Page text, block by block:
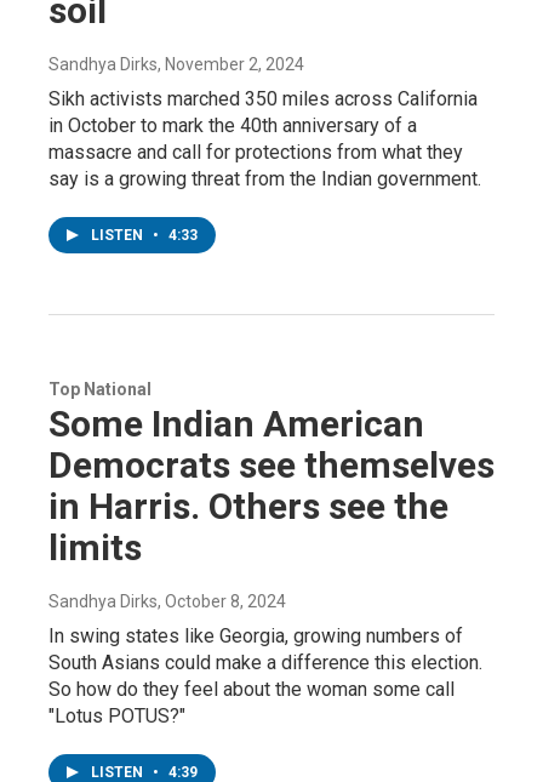
soil
Sandhya Dirks, November 2, 2024
Sikh activists marched 350 miles across California
in October to mark the 40th anniversary of a
massacre and call for protections from what they
say is a growing threat from the Indian government.
LISTEN • 4:33
Top National
Some Indian American
Democrats see themselves
in Harris. Others see the
limits
Sandhya Dirks, October 8, 2024
In swing states like Georgia, growing numbers of
South Asians could make a difference this election.
So how do they feel about the woman some call
"Lotus POTUS?"
LISTEN • 4:39